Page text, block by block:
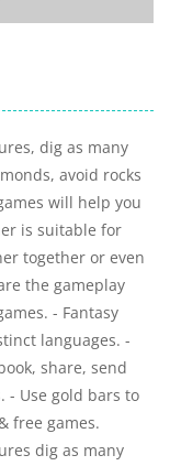
dig as many
avoid rocks
will help you
is suitable for
together or even
the gameplay
- Fantasy
languages. -
share, send
- Use gold bars to
free games.
dig as many